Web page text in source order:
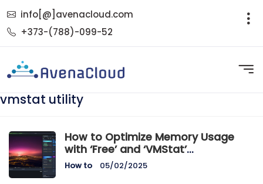
info[@]avenacloud.com
+373-(788)-099-52
vmstat utility
How to Optimize Memory Usage
with ‘Free’ and ‘VMStat’
Commands: A Comprehensive
How to 05/02/2025